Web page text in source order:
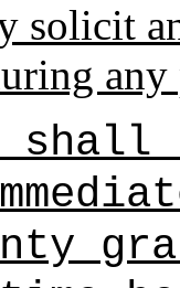
solicit